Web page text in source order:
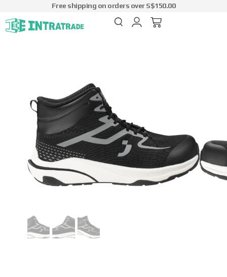
Free shipping on orders over S$150.00